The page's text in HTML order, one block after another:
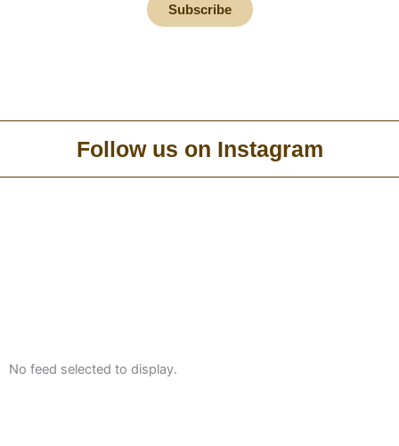
Subscribe
Follow us on Instagram
No feed selected to display.